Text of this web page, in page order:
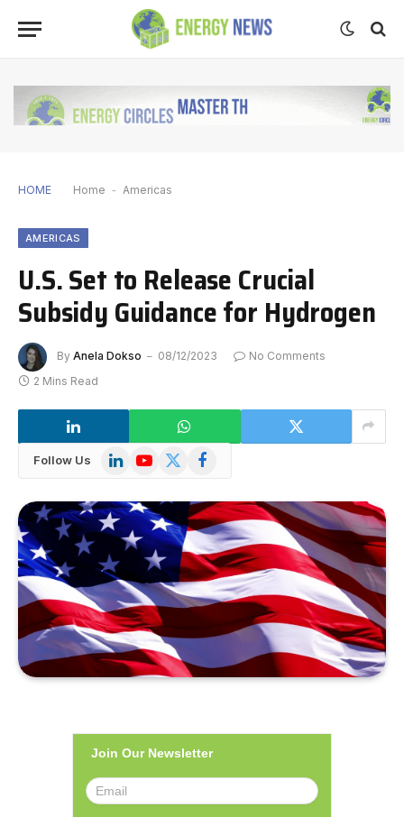
HOME Home - Americas
AMERICAS
U.S. Set to Release Crucial
Subsidy Guidance for Hydrogen
By Anela Dokso 08/12/2023
No Comments
2 Mins Read
Follow Us LinkedInYouTube
X
Facebook
Join Our Newsletter